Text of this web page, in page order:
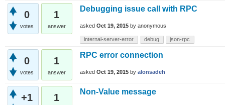
0
votes
1
answer
Debugging issue call with RPC
asked Oct 19, 2015 by anonymous
internal-server-error debug json-rpc
0
votes
1
answer
RPC error connection
asked Oct 19, 2015 by alonsadeh
+1 1
Non-Value message